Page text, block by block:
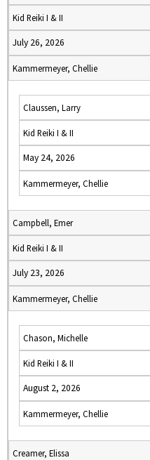
Kid Reiki I & II
July 26, 2026
Kammermeyer, Chellie
Claussen, Larry
Kid Reiki I & II
May 24, 2026
Kammermeyer, Chellie
Campbell, Emer
Kid Reiki I & II
July 23, 2026
Kammermeyer, Chellie
Chason, Michelle
Kid Reiki I & II
August 2, 2026
Kammermeyer, Chellie
Creamer, Elissa